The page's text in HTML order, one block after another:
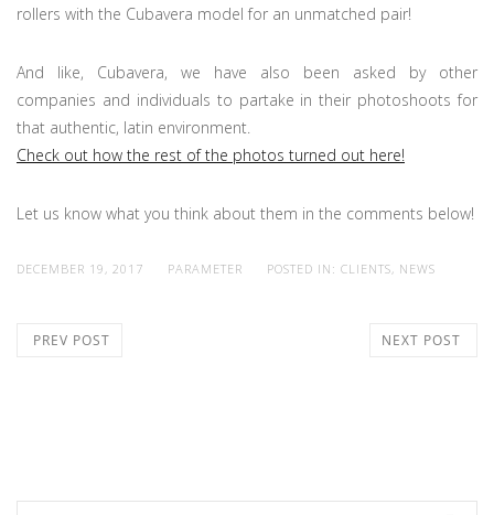
rollers with the Cubavera model for an unmatched pair!
And like, Cubavera, we have also been asked by other
companies and individuals to partake in their photoshoots for
that authentic, latin environment.
Check out how the rest of the photos turned out here!
Let us know what you think about them in the comments below!
DECEMBER 19, 2017 PARAMETER POSTED IN: CLIENTS, NEWS
PREV POST NEXT POST